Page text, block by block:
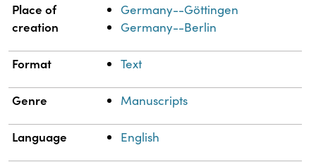
Place of
creation
Germany--Göttingen
Germany--Berlin
Format Text
Genre Manuscripts
Language English